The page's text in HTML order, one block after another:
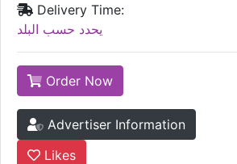
Delivery Time:
يحدد حسب البلد
Order Now
Advertiser Information
Likes